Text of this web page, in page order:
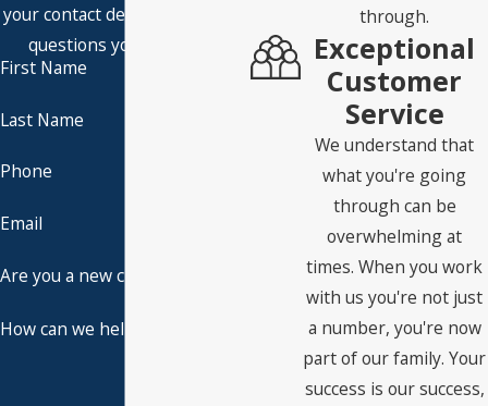
your contact details or address
questions you may have.
First Name
Last Name
Phone
Email
Are you a new client?
How can we help you?
through.
Exceptional
Customer
Service
We understand that
what you're going
through can be
overwhelming at
times. When you work
with us you're not just
a number, you're now
part of our family. Your
success is our success,